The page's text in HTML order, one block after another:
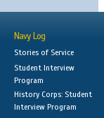
Navy Log
Stories of Service
Student Interview
Program
History Corps: Student
Interview Program